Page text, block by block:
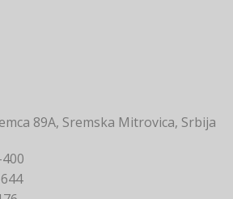
89A, Sremska Mitrovica, Srbija